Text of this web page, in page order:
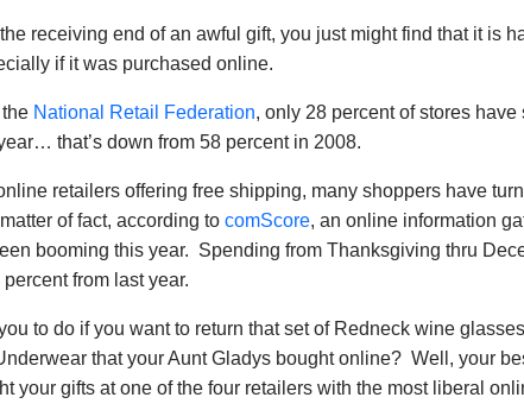
receiving end of an awful gift, you just might find that it is
if it was purchased online.
National Retail Federation, only 28 percent of stores
that’s down from 58 percent in 2008.
retailers offering free shipping, many shoppers have
of fact, according to comScore, an online information
booming this year. Spending from Thanksgiving thru
from last year.
to do if you want to return that set of Redneck wine
that your Aunt Gladys bought online? Well, your
your gifts at one of the four retailers with the most liberal